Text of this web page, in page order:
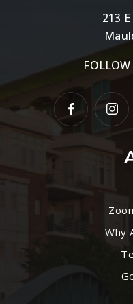
213
Why